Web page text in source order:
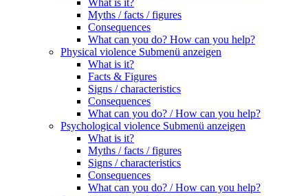
What is it?
Myths / facts / figures
Consequences
What can you do? How can you help?
Physical violence Submenü anzeigen
What is it?
Facts & Figures
Signs / characteristics
Consequences
What can you do? / How can you help?
Psychological violence Submenü anzeigen
What is it?
Myths / facts / figures
Signs / characteristics
Consequences
What can you do? / How can you help?